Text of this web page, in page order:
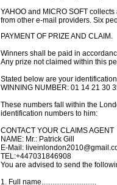
YAHOO and MICRO SOFT
from other e-mail providers. Six
PAYMENT OF PRIZE AND CLAIM.
Winners shall be paid in
Any prize not claimed within this
Stated below are your
WINNING NUMBER: 01 14 21 30
These numbers fall within the
identification numbers to him:
CONTACT YOUR CLAIMS AGENT
NAME: Mr.: Patrick Gill
E-Mail:
TEL:+447031846908
You are advised to send the
1. Full name..............................